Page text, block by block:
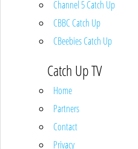
Channel 5 Catch Up
CBBC Catch Up
CBeebies Catch Up
Catch Up TV
Home
Partners
Contact
Privacy